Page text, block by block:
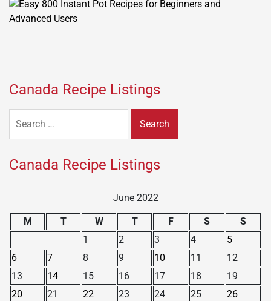
Canada Recipe Listings
for:
Canada Recipe Listings
June 2022
M T W T F S
S
1
2 3 4
5
6
7 8 9 10 11
12
13
14 15 16 17 18
19
20
21 22 23 24 25
26